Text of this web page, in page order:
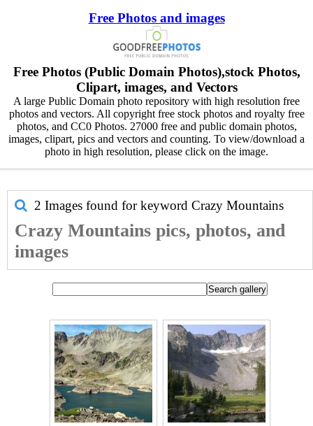
Free Photos and images
Free Photos (Public Domain Photos),stock Photos,
Clipart, images, and Vectors
A large Public Domain photo repository with high resolution free
photos and vectors. All copyright free stock photos and royalty free
photos, and CC0 Photos. 27000 free and public domain photos,
images, clipart, pics and vectors and counting. To view/download a
photo in high resolution, please click on the image.
2 Images found for keyword Crazy Mountains
Crazy Mountains pics, photos, and
images